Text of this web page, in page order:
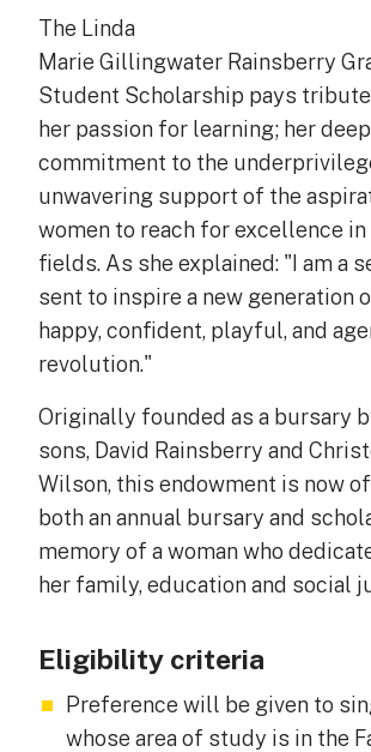
The Linda
Marie Gillingwater Rainsberry
Student Scholarship pays
her passion for learning; her deep
commitment to the
unwavering support of the
women to reach for excellence
fields. As she explained: "I am a
sent to inspire a new generation
happy, confident, playful, and
revolution."
Originally founded as a bursary
sons, David Rainsberry and
Wilson, this endowment is now
both an annual bursary and
memory of a woman who
her family, education and social
Eligibility criteria
Preference will be given to
whose area of study is in the